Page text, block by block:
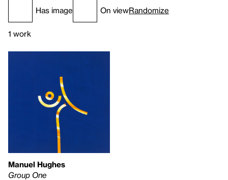
Has image On viewRandomize
1 work
Manuel Hughes
Group One